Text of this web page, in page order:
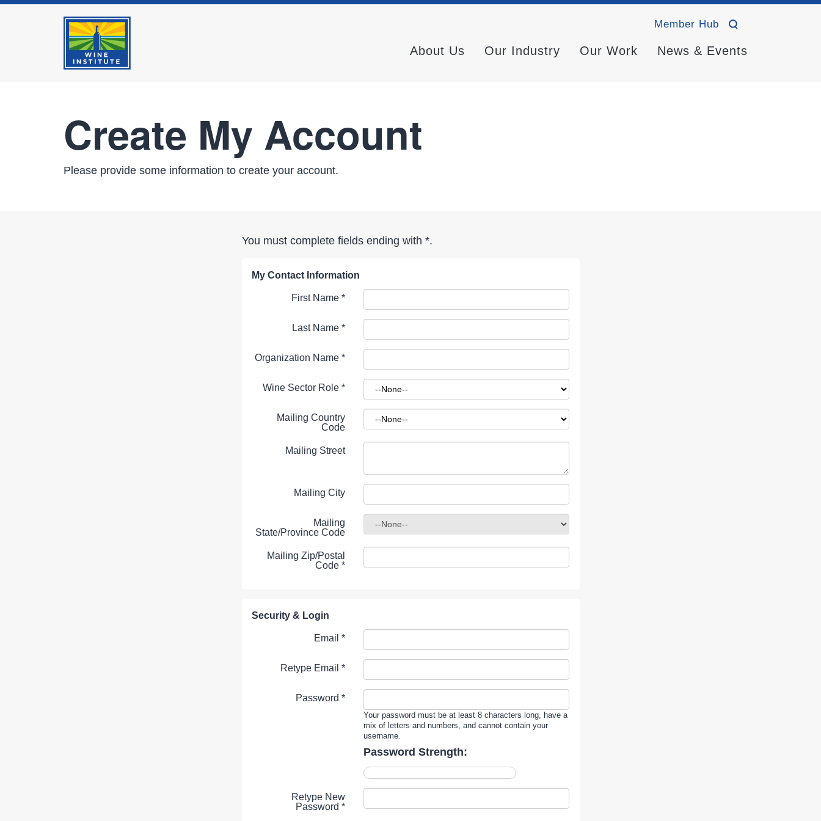
Member Hub
About Us Our Industry Our Work News & Events
Create My Account
Please provide some information to create your account.
You must complete fields ending with *.
My Contact Information
First Name*
Last Name*
Organization Name*
Wine Sector Role*
Mailing Country
Code
Mailing Street
Mailing City
Mailing
State/Province Code
Mailing Zip/Postal
Code*
Security & Login
Email *
Retype Email *
Password *
Your password must be at least 8 characters long, have a
mix of letters and numbers, and cannot contain your
username.
Password Strength:
Retype New
Password *